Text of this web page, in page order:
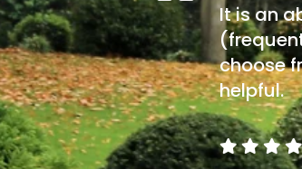
It is an
choose
helpful.